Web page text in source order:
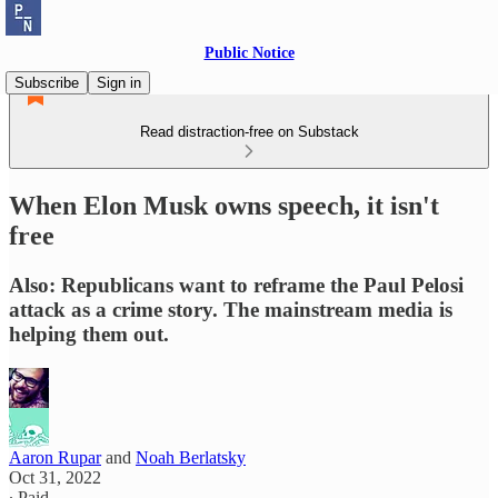
Public Notice
Subscribe
Sign in
Read distraction-free on Substack
When Elon Musk owns speech, it isn't
free
Also: Republicans want to reframe the Paul Pelosi
attack as a crime story. The mainstream media is
helping them out.
Aaron Ruparand Noah Berlatsky
Oct 31, 2022